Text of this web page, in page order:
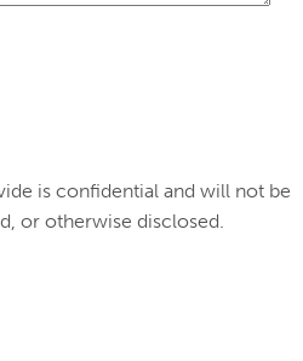
is confidential and will not be
or otherwise disclosed.